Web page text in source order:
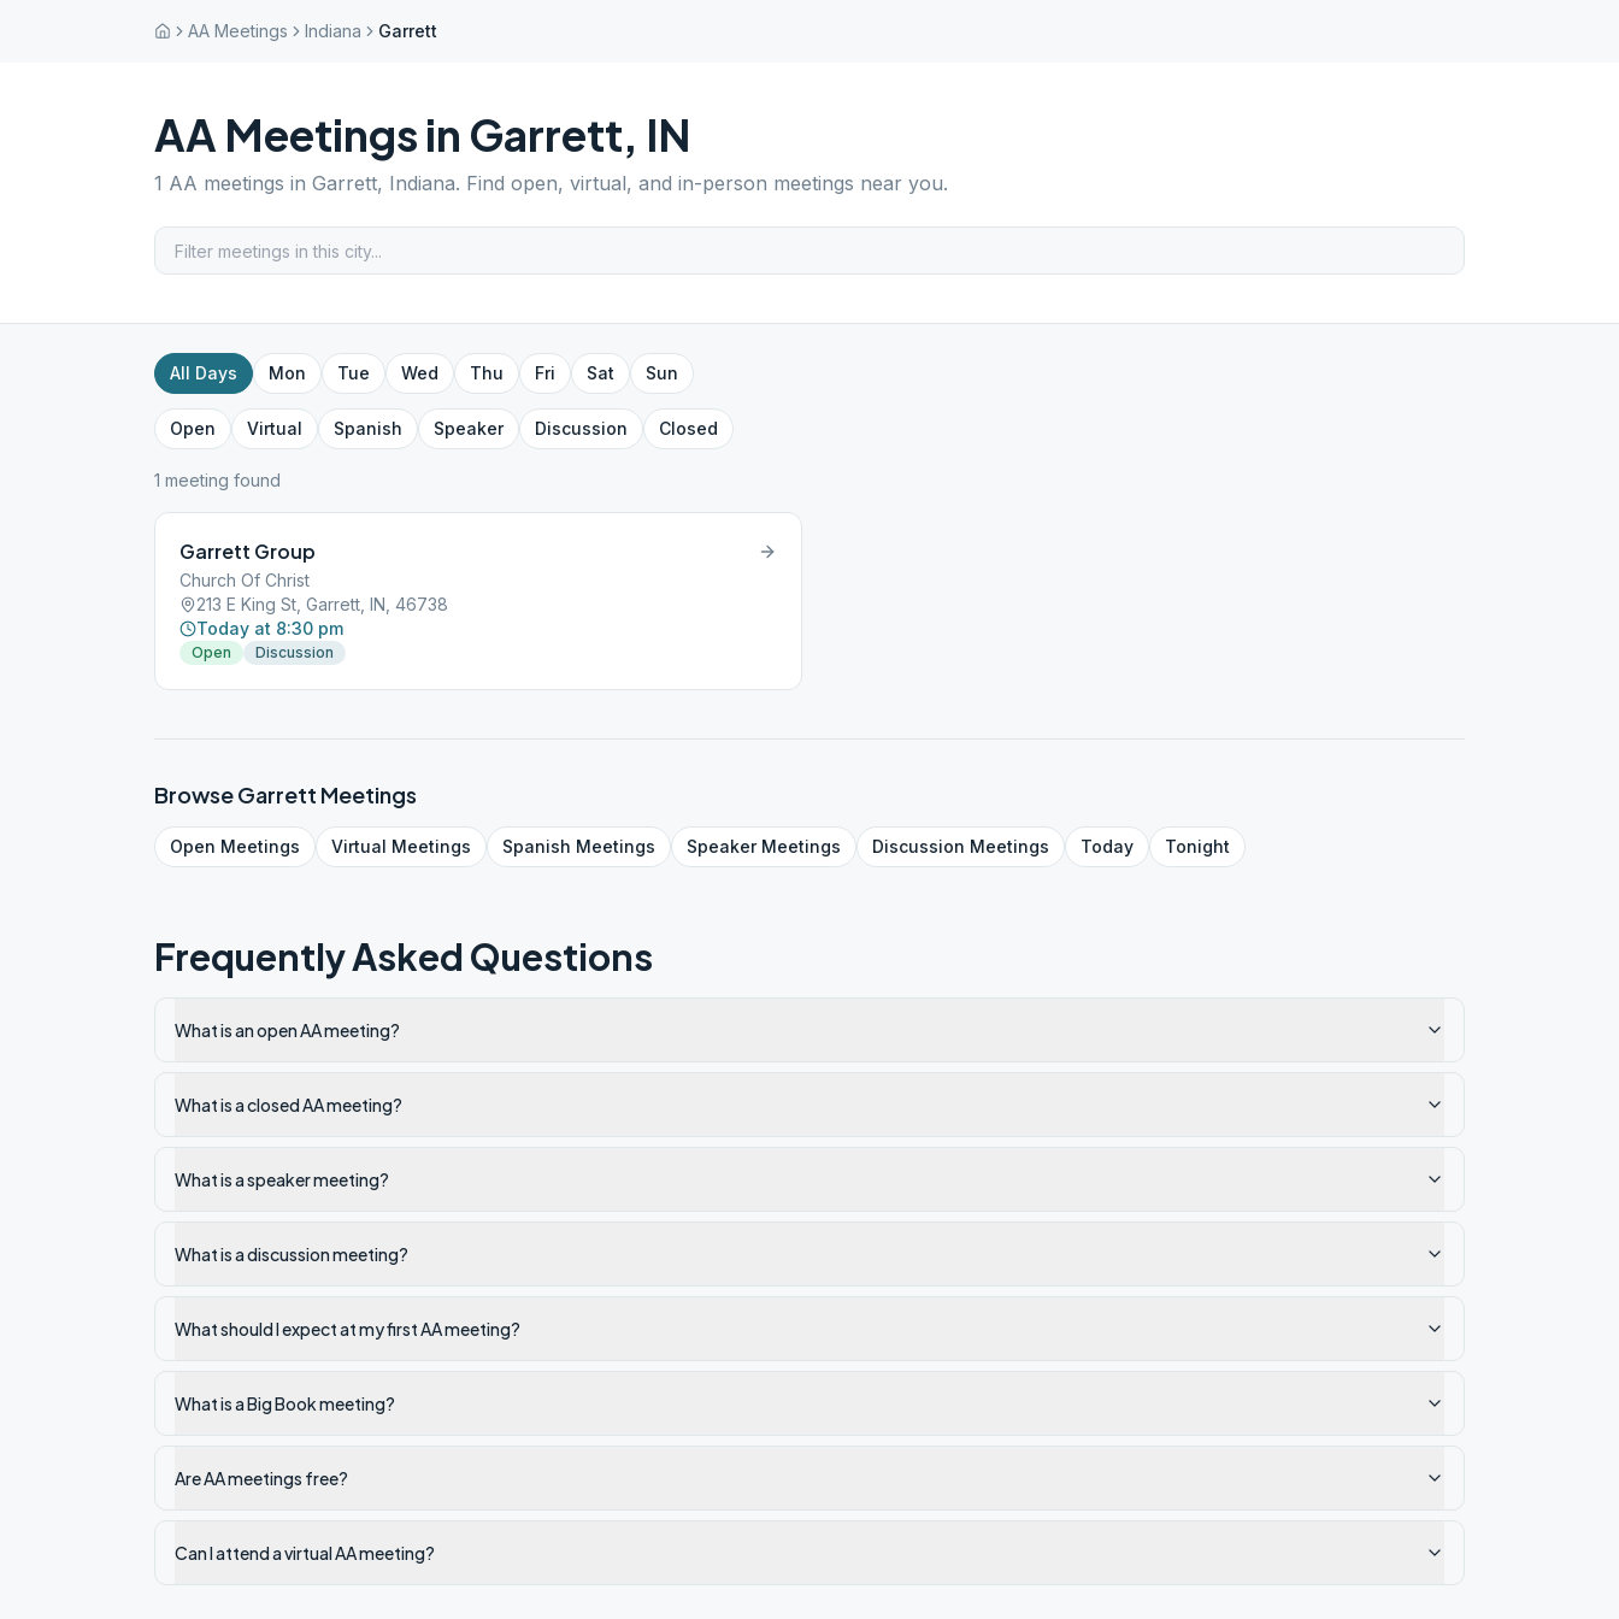
AA Meetings Indiana Garrett
AA Meetings in Garrett, IN
1 AA meetings in Garrett, Indiana. Find open, virtual, and in-person meetings near you.
All Days Mon Tue Wed Thu Fri Sat Sun
Open Virtual Spanish Speaker Discussion Closed
1 meeting found
Garrett Group
Church Of Christ
213 E King St, Garrett, IN, 46738
Today at 8:30 pm
Open Discussion
BrowseGarrett Meetings
Open Meetings Virtual Meetings Spanish Meetings SpeakerMeetings Discussion Meetings Today Tonight
Frequently Asked Questions
What is an open AA meeting?
What is a closed AA meeting?
What is a speaker meeting?
What is a discussion meeting?
What should I expect at my first AA meeting?
What is a Big Book meeting?
Are AA meetings free?
Can I attend a virtual AA meeting?